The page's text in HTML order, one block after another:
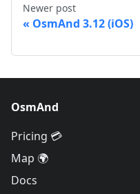
Newer post
OsmAnd 3.12 (iOS)
OsmAnd
Pricing 💳
Map 🌍
Docs